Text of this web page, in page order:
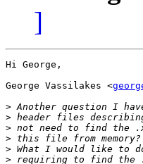
]
Hi George,
George Vassilakes <
>
>
>
>
>
>